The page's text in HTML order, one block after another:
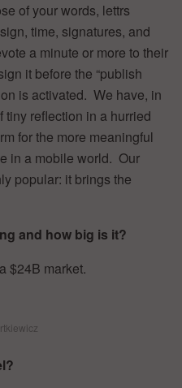
of your words, lettrs
time, signatures, and
a minute or more to their
it before the “publish
is activated. We have, in
reflection in a hurried
for the more meaningful
in a mobile world. Our
popular: it brings the
and how big is it?
$24B market.